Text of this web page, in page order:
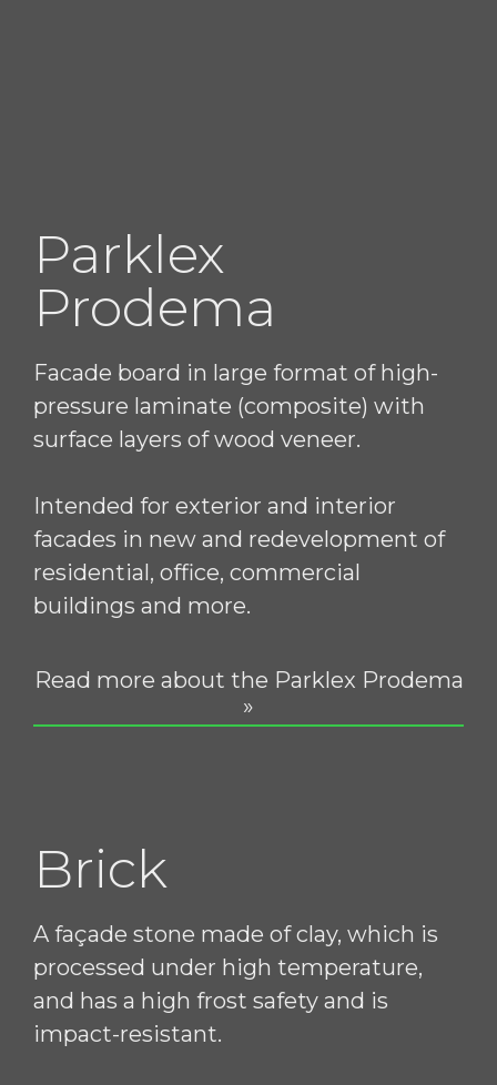
Parklex
Prodema
Facade board in large format of high-
pressure laminate (composite) with
surface layers of wood veneer.
Intended for exterior and interior
facades in new and redevelopment of
residential, office, commercial
buildings and more.
Read more about the Parklex Prodema
»
Brick
A façade stone made of clay, which is
processed under high temperature,
and has a high frost safety and is
impact-resistant.